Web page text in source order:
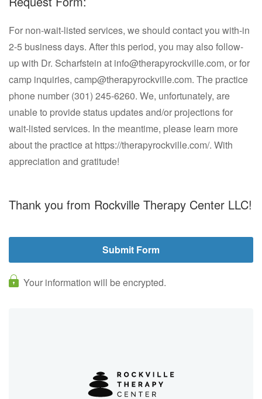
For non-wait-listed services, we should contact you with-in
2-5 business days. After this period, you may also follow-
up with Dr. Scharfstein at info@therapyrockville.com, or for
camp inquiries, camp@therapyrockville.com. The practice
phone number (301) 245-6260. We, unfortunately, are
unable to provide status updates and/or projections for
wait-listed services. In the meantime, please learn more
about the practice at https://therapyrockville.com/. With
appreciation and gratitude!
Thank you from Rockville Therapy Center LLC!
Your information will be encrypted.